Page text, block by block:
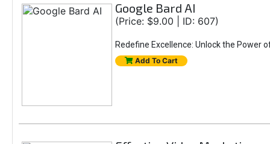
Google Bard AI
(Price: $9.00 | ID: 607)
Redefine Excellence: Unlock the Power
Add To Cart